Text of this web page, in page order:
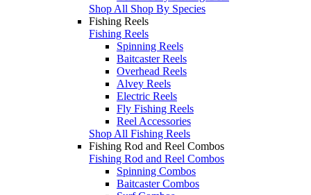
Shop All Shop By Species
Fishing Reels
Fishing Reels
Spinning Reels
Baitcaster Reels
Overhead Reels
Alvey Reels
Electric Reels
Fly Fishing Reels
Reel Accessories
Shop All Fishing Reels
Fishing Rod and Reel Combos
Fishing Rod and Reel Combos
Spinning Combos
Baitcaster Combos